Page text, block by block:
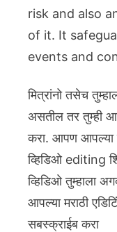
risk and also
of it. It
events and
मित्रांनो तसेच
असतील तर तुम्ही
करा. आपण आपल्या
व्हिडिओ editing
व्हिडिओ तुम्हाला
आपल्या मराठी
सबस्क्राईब करा